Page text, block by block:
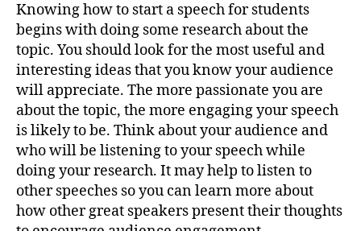
Knowing how to start a speech for students
begins with doing some research about the
topic. You should look for the most useful and
interesting ideas that you know your audience
will appreciate. The more passionate you are
about the topic, the more engaging your speech
is likely to be. Think about your audience and
who will be listening to your speech while
doing your research. It may help to listen to
other speeches so you can learn more about
how other great speakers present their thoughts